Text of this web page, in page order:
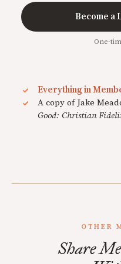
Become a
One-
Everything in
A copy of Jake
Good: Christian
OTHER
Share